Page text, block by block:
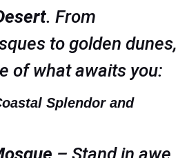
. From
to golden dunes,
of what awaits you:
Splendor and